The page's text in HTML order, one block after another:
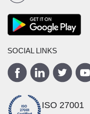
SOCIAL LINKS
ISO 27001